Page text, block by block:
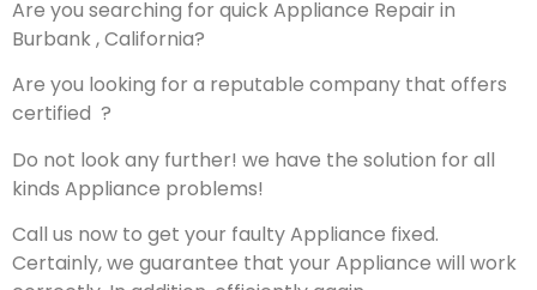
Are you searching for quick Appliance Repair in
Burbank , California?
Are you looking for a reputable company that offers
certified ?
Do not look any further! we have the solution for all
kinds Appliance problems!
Call us now to get your faulty Appliance fixed.
Certainly, we guarantee that your Appliance will work